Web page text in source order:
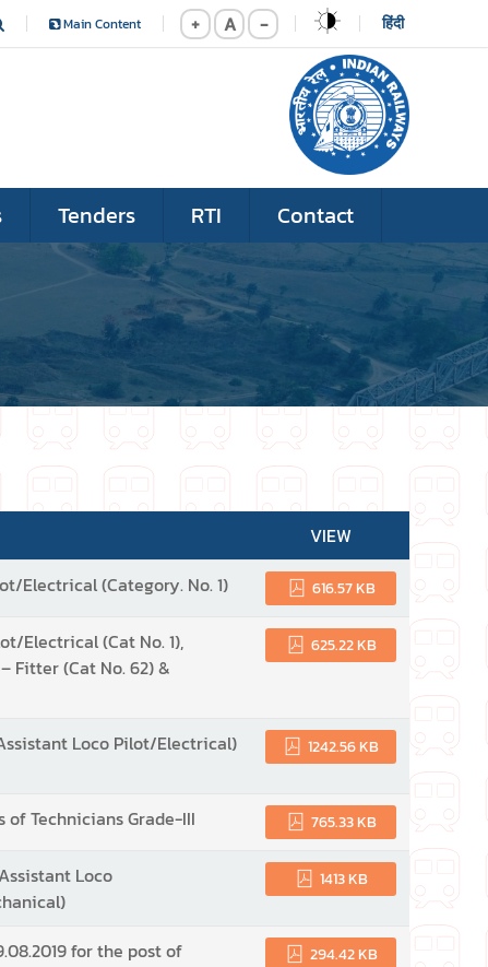
Main Content + A - हिंदी
Tenders RTI Contact
VIEW
Electrical (Category. No. 1) 616.57 KB
Electrical (Cat No. 1),
Fitter (Cat No. 62) &
625.22 KB
Loco Pilot/Electrical)
1242.56 KB
Technicians Grade-III 765.33 KB
Loco
1413 KB
for the post of
294.42 KB